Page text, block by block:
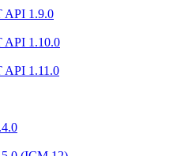
API 1.9.0
API 1.10.0
API 1.11.0